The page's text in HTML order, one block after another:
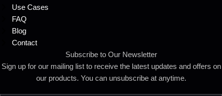
Use Cases
FAQ
Blog
Contact
Subscribe to Our Newsletter
Sign up for our mailing list to receive the latest updates and offers on
our products. You can unsubscribe at anytime.